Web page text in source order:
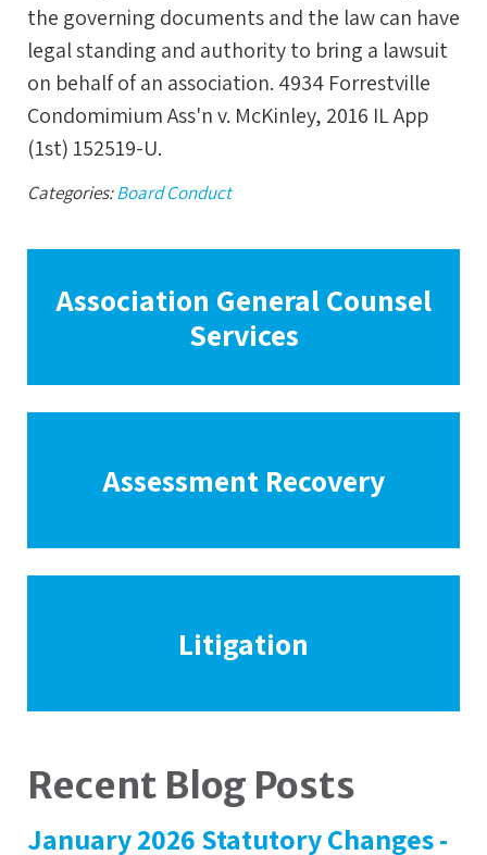
the governing documents and the law can have
legal standing and authority to bring a lawsuit
on behalf of an association. 4934 Forrestville
Condomimium Ass'n v. McKinley, 2016 IL App
(1st) 152519-U.
Categories:Board Conduct
Association General Counsel
Services
Assessment Recovery
Litigation
Recent Blog Posts
January 2026 Statutory Changes -